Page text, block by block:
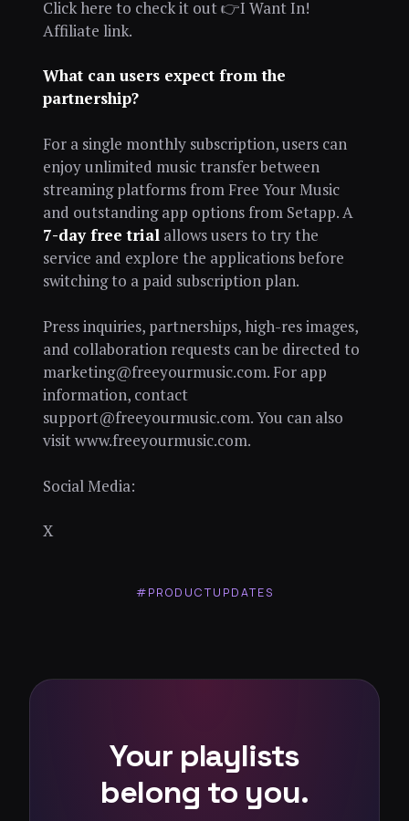
Click here to check it out 👉I Want In!
Affiliate link.
What can users expect from the
partnership?
For a single monthly subscription, users can
enjoy unlimited music transfer between
streaming platforms from Free Your Music
and outstanding app options from Setapp. A
7-day free trialallows users to try the
service and explore the applications before
switching to a paid subscription plan.
Press inquiries, partnerships, high-res images,
and collaboration requests can be directed to
marketing@freeyourmusic.com. For app
information, contact
support@freeyourmusic.com. You can also
visit www.freeyourmusic.com.
Social Media:
X
#PRODUCTUPDATES
Your playlists
belong to you.